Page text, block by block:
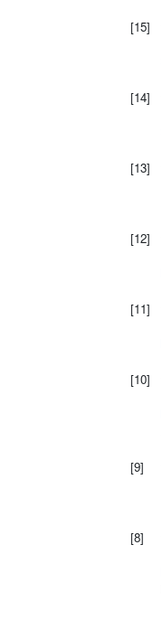
[15]
[14]
[13]
[12]
[11]
[10]
[9]
[8]